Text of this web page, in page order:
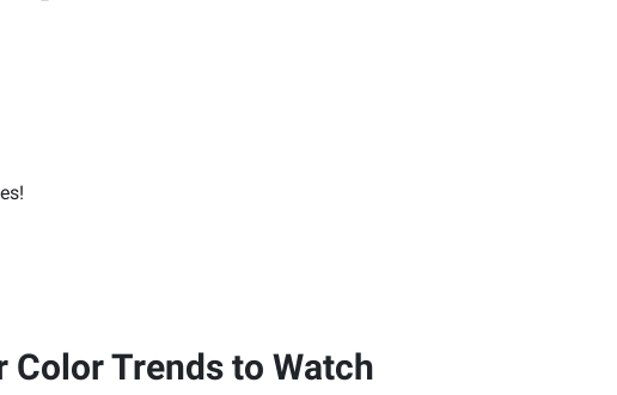
Color Trends to Watch